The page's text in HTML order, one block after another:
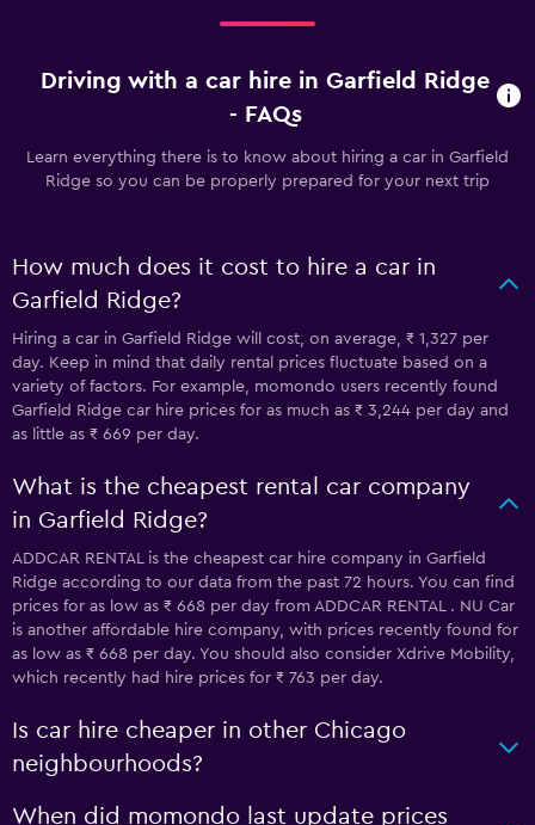
Driving with a car hire in Garfield Ridge
- FAQs
Learn everything there is to know about hiring a car in Garfield
Ridge so you can be properly prepared for your next trip
How much does it cost to hire a car in
Garfield Ridge?
Hiring a car in Garfield Ridge will cost, on average, ₹ 1,327 per
day. Keep in mind that daily rental prices fluctuate based on a
variety of factors. For example, momondo users recently found
Garfield Ridge car hire prices for as much as ₹ 3,244 per day and
as little as ₹ 669 per day.
What is the cheapest rental car company
in Garfield Ridge?
ADDCAR RENTAL is the cheapest car hire company in Garfield
Ridge according to our data from the past 72 hours. You can find
prices for as low as ₹ 668 per day from ADDCAR RENTAL . NU Car
is another affordable hire company, with prices recently found for
as low as ₹ 668 per day. You should also consider Xdrive Mobility,
which recently had hire prices for ₹ 763 per day.
Is car hire cheaper in other Chicago
neighbourhoods?
When did momondo last update prices